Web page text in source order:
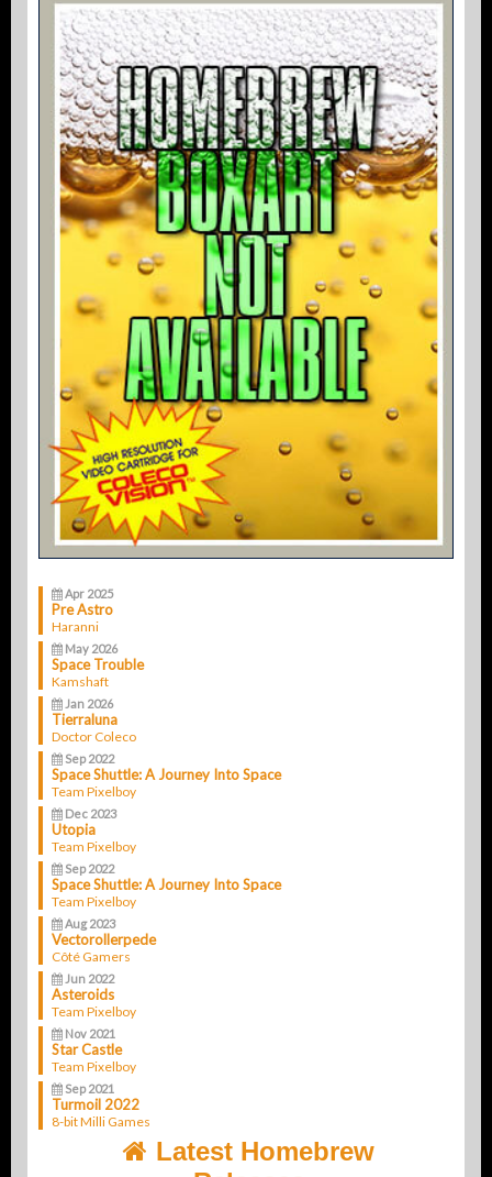
Apr 2025
Pre Astro
Haranni
May 2026
Space Trouble
Kamshaft
Jan 2026
Tierraluna
Doctor Coleco
Sep 2022
Space Shuttle: A Journey Into Space
Team Pixelboy
Dec 2023
Utopia
Team Pixelboy
Sep 2022
Space Shuttle: A Journey Into Space
Team Pixelboy
Aug 2023
Vectorollerpede
Côté Gamers
Jun 2022
Asteroids
Team Pixelboy
Nov 2021
Star Castle
Team Pixelboy
Sep 2021
Turmoil 2022
8-bit Milli Games
Latest Homebrew